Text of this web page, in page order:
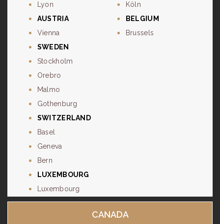
Lyon
AUSTRIA
Vienna
Köln
BELGIUM
Brussels
SWEDEN
Stockholm
Orebro
Malmo
Gothenburg
SWITZERLAND
Basel
Geneva
Bern
LUXEMBOURG
Luxembourg
CANADA